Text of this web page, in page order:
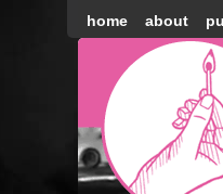
home about